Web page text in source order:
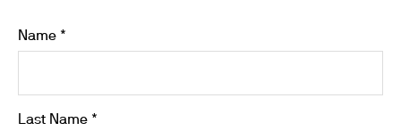
Name *
Last Name *